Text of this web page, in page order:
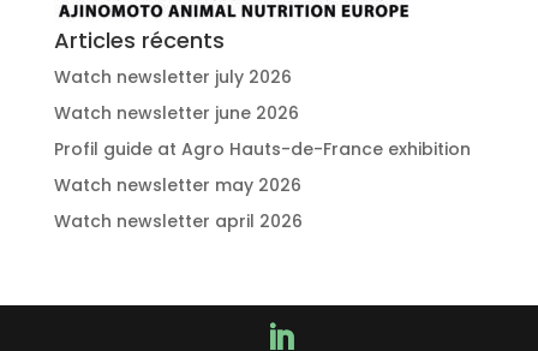
Articles récents
Watch newsletter july 2026
Watch newsletter june 2026
Profil guide at Agro Hauts-de-France exhibition
Watch newsletter may 2026
Watch newsletter april 2026